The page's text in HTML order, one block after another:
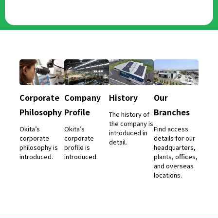
Corporate
Philosophy
Okita’s
corporate
philosophy is
introduced.
Company
Profile
Okita’s
corporate
profile is
introduced.
History
The history of
the company is
introduced in
detail.
Our
Branches
Find access
details for our
headquarters,
plants, offices,
and overseas
locations.